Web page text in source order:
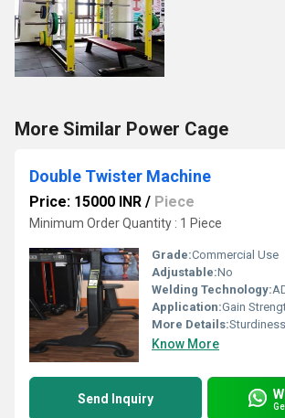
More Similar Power Cage
Double Twister Machine
Price: 15000 INR / Piece
Minimum Order Quantity : 1 Piece
Grade:Commercial Use
Adjustable:No
Welding Technology:
Application:Gain
More Details:Sturdiness
Know More
Send Inquiry